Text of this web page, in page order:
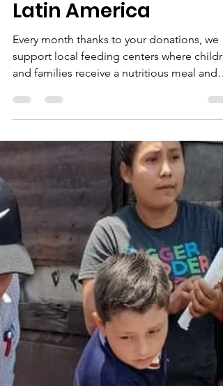
Feeding the Hungry in
Latin America
support local feeding centers where
and families receive a nutritious meal and